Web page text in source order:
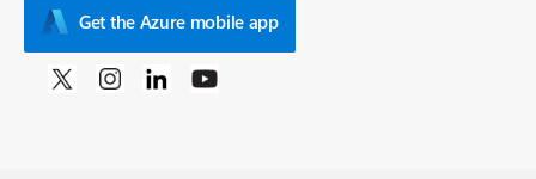
Get the Azure mobile app